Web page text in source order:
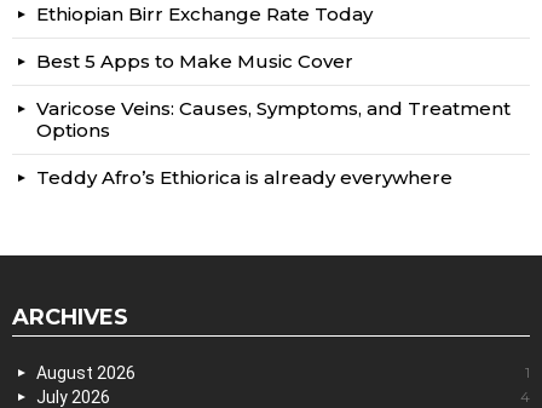
Ethiopian Birr Exchange Rate Today
Best 5 Apps to Make Music Cover
Varicose Veins: Causes, Symptoms, and Treatment
Options
Teddy Afro’s Ethiorica is already everywhere
ARCHIVES
August 2026 1
July 2026 4